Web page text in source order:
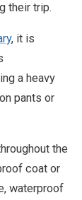
their trip.
, it is
a heavy
pants or
the
coat or
waterproof